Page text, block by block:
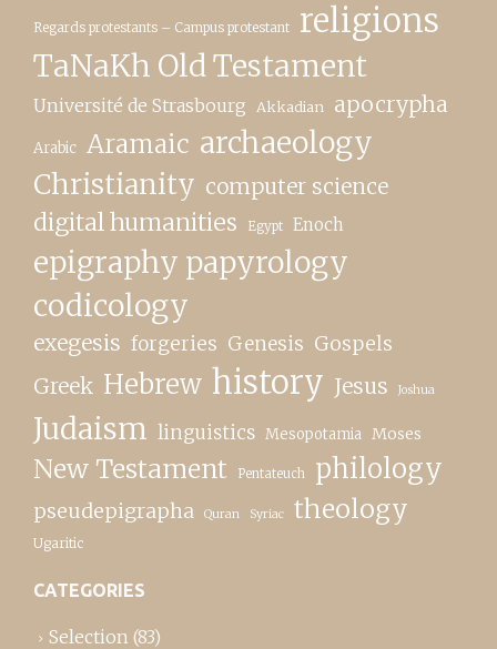
Regards protestants – Campus protestant religions
TaNaKh Old Testament
Université de Strasbourg Akkadian apocrypha
Arabic Aramaic archaeology
Christianity computer science
digital humanities Egypt Enoch
epigraphy papyrology
codicology
exegesis forgeries Genesis Gospels
Greek Hebrew history Jesus Joshua
Judaism linguistics Mesopotamia Moses
New Testament Pentateuch philology
pseudepigrapha Quran Syriac theology
Ugaritic
CATEGORIES
Selection (83)